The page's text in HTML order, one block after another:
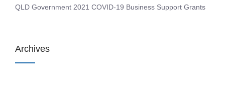
QLD Government 2021 COVID-19 Business Support Grants
Archives